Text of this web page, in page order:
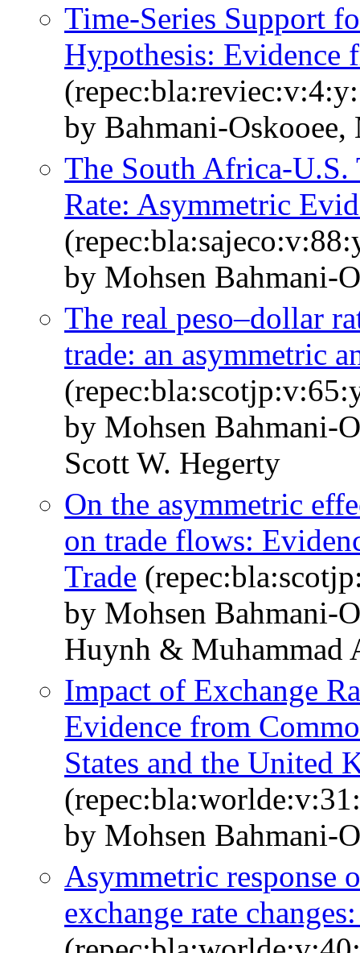
Time-Series Support
Hypothesis: Evidence
by Bahmani-Oskooee,
The South Africa‐U.S.
Rate: Asymmetric
by Mohsen
The real peso–dollar
trade: an asymmetric
by Mohsen
Scott W. Hegerty
On the asymmetric
on trade flows:
Trade
by Mohsen
Huynh & Muhammad
Impact of Exchange
Evidence from
States and the United
by Mohsen
Asymmetric response
exchange rate